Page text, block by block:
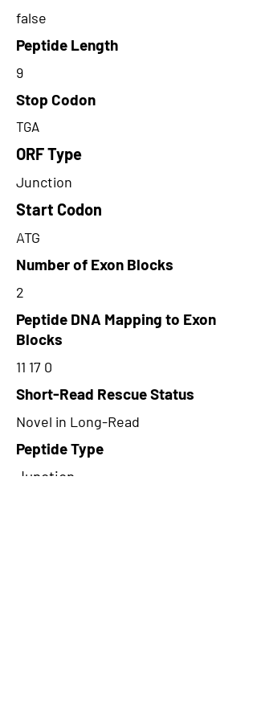
false
Peptide Length
9
Stop Codon
TGA
ORF Type
Junction
Start Codon
ATG
Number of Exon Blocks
2
Peptide DNA Mapping to Exon
Blocks
11 17 0
Short-Read Rescue Status
Novel in Long-Read
Peptide Type
Junction